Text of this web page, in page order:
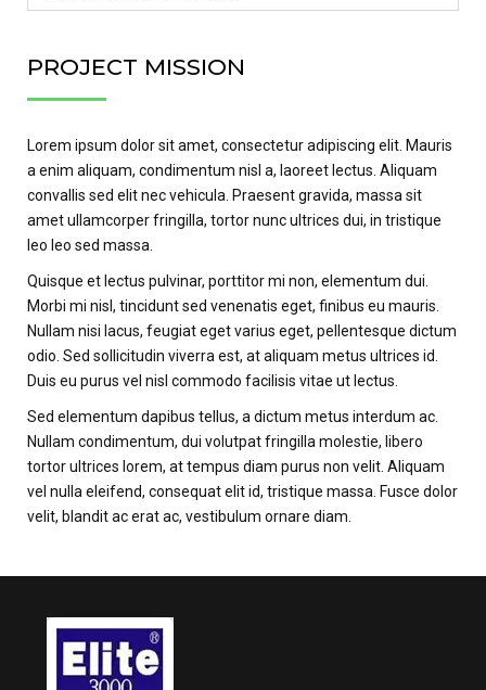
PROJECT MISSION
Lorem ipsum dolor sit amet, consectetur adipiscing elit. Mauris
a enim aliquam, condimentum nisl a, laoreet lectus. Aliquam
convallis sed elit nec vehicula. Praesent gravida, massa sit
amet ullamcorper fringilla, tortor nunc ultrices dui, in tristique
leo leo sed massa.
Quisque et lectus pulvinar, porttitor mi non, elementum dui.
Morbi mi nisl, tincidunt sed venenatis eget, finibus eu mauris.
Nullam nisi lacus, feugiat eget varius eget, pellentesque dictum
odio. Sed sollicitudin viverra est, at aliquam metus ultrices id.
Duis eu purus vel nisl commodo facilisis vitae ut lectus.
Sed elementum dapibus tellus, a dictum metus interdum ac.
Nullam condimentum, dui volutpat fringilla molestie, libero
tortor ultrices lorem, at tempus diam purus non velit. Aliquam
vel nulla eleifend, consequat elit id, tristique massa. Fusce dolor
velit, blandit ac erat ac, vestibulum ornare diam.